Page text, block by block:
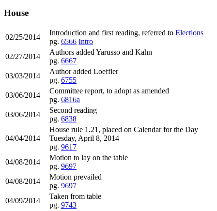
House
02/25/2014
Introduction and first reading, referred to Elections
pg. 6566 Intro
02/27/2014
Authors added Yarusso and Kahn
pg. 6667
03/03/2014
Author added Loeffler
pg. 6755
03/06/2014
Committee report, to adopt as amended
pg. 6816a
03/06/2014
Second reading
pg. 6838
04/04/2014
House rule 1.21, placed on Calendar for the Day
Tuesday, April 8, 2014
pg. 9617
04/08/2014
Motion to lay on the table
pg. 9697
04/08/2014
Motion prevailed
pg. 9697
04/09/2014
Taken from table
pg. 9743